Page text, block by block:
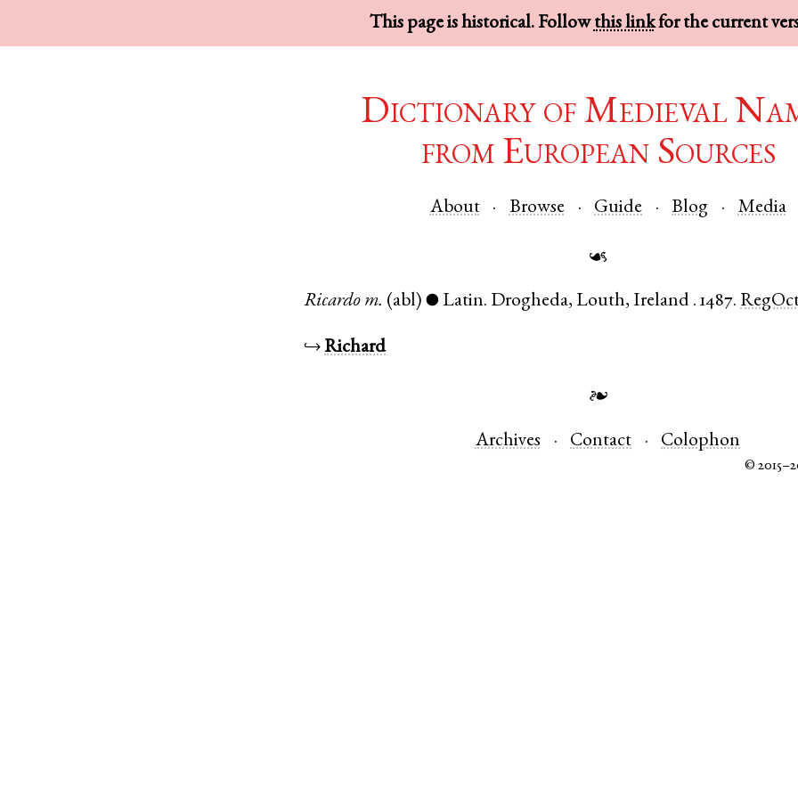
This page is historical. Followthis linkfor the current
Dictionary of Medieval
from European Sources
About Browse Guide Blog Media
☙
Ricardo m. (abl) ● Latin. Drogheda, Louth,Ireland .1487.
↪Richard
❧
Archives Contact Colophon
©